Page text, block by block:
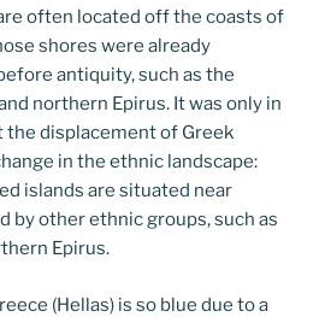
often located off the coasts of
shores were already
antiquity, such as the
northern Epirus. It was only in
displacement of Greek
in the ethnic landscape:
islands are situated near
by other ethnic groups, such as
Epirus.
(Hellas) is so blue due to a